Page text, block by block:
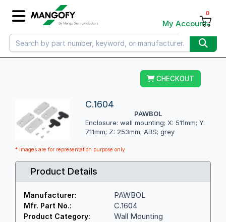
My Account
0
CHECKOUT
C.1604
PAWBOL
Enclosure: wall mounting; X: 511mm; Y:
711mm; Z: 253mm; ABS; grey
* Images are for representation purpose only
Product Details
Manufacturer: PAWBOL
Mfr. Part No.: C.1604
Product Category:
Wall Mounting